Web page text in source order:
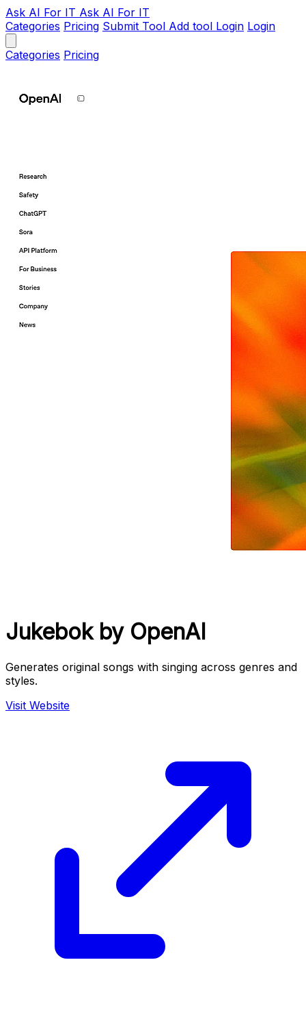
Ask AI For IT Ask AI For IT
Categories Pricing Submit Tool Add tool Login Login
Categories Pricing
Jukebok by OpenAI
Generates original songs with singing across genres and
styles.
Visit Website